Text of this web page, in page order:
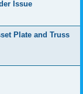
Issue
Plate and Truss